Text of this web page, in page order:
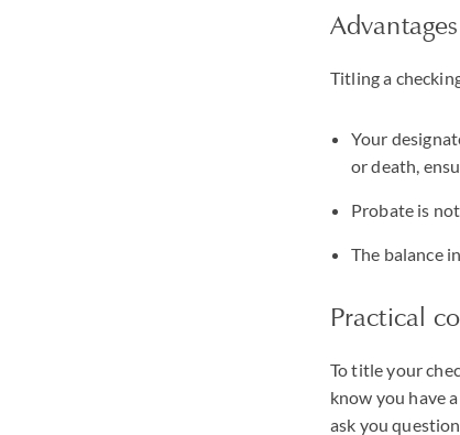
Titling a
Your
or death,
Probate is
The balance
Practical
To title your
know you have
ask you